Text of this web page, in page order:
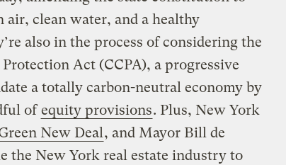
air, clean water, and a healthy
also in the process of considering the
Act (CCPA), a progressive
a totally carbon-neutral economy by
ofequity provisions. Plus, New York
New Deal, and Mayor Bill de
the New York real estate industry to